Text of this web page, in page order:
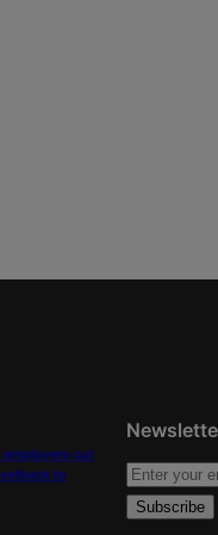
employers cut
to